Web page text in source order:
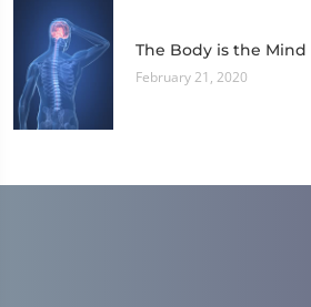
The Body is the Mind
February 21, 2020